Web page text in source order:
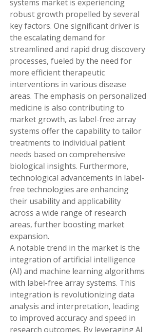
systems market is experiencing
robust growth propelled by several
key factors. One significant driver is
the escalating demand for
streamlined and rapid drug discovery
processes, fueled by the need for
more efficient therapeutic
interventions in various disease
areas. The emphasis on personalized
medicine is also contributing to
market growth, as label-free array
systems offer the capability to tailor
treatments to individual patient
needs based on comprehensive
biological insights. Furthermore,
technological advancements in label-
free technologies are enhancing
their usability and applicability
across a wide range of research
areas, further boosting market
expansion.
A notable trend in the market is the
integration of artificial intelligence
(AI) and machine learning algorithms
with label-free array systems. This
integration is revolutionizing data
analysis and interpretation, leading
to improved accuracy and speed in
research outcomes. By leveraging AI